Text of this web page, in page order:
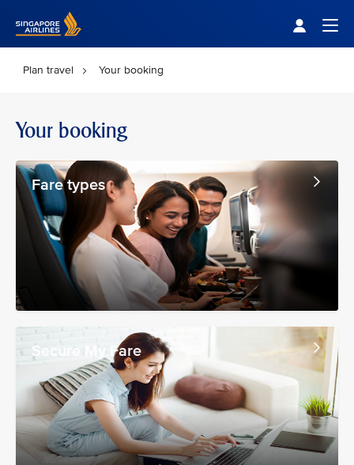
Plan travel Your booking
Your booking
Fare types
Secure My Fare